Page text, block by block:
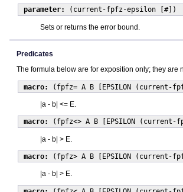
parameter: (current-fpfz-epsilon [#])
Sets or returns the error bound.
Predicates
The formula below are for exposition only; they are
macro: (fpfz= A B [EPSILON (current-
|a - b| <= E.
macro: (fpfz<> A B [EPSILON
|a - b| > E.
macro: (fpfz> A B [EPSILON (current-
|a - b| > E.